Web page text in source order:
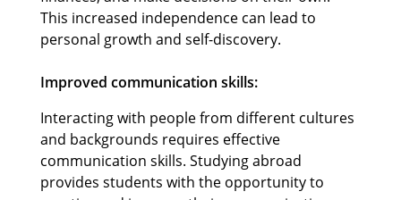
This increased independence can lead to
personal growth and self-discovery.
Improved communication skills:
Interacting with people from different cultures
and backgrounds requires effective
communication skills. Studying abroad
provides students with the opportunity to